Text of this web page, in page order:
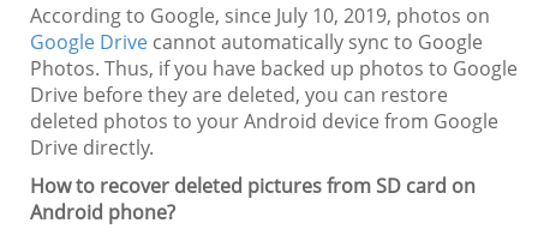
According to Google, since July 10, 2019, photos on
Google Drive cannot automatically sync to Google
Photos. Thus, if you have backed up photos to Google
Drive before they are deleted, you can restore
deleted photos to your Android device from Google
Drive directly.
How to recover deleted pictures from SD card on
Android phone?